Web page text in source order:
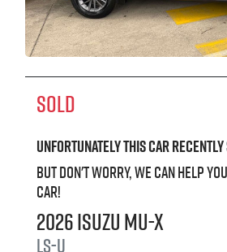
SOLD
Unfortunately thiscarrecently
But don't worry, we can help
car!
2026IsuzuMU-X
LS-U